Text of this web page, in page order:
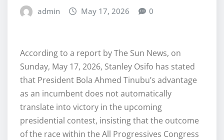
admin May 17, 2026 0
According to a report by The Sun News, on
Sunday, May 17, 2026, Stanley Osifo has stated
that President Bola Ahmed Tinubu’s advantage
as an incumbent does not automatically
translate into victory in the upcoming
presidential contest, insisting that the outcome
of the race within the All Progressives Congress